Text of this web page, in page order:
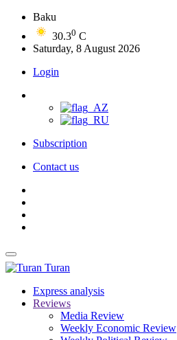
Baku
30.30 C
Saturday, 8 August 2026
Login
Subscription
Contact us
Turan
Express analysis
Reviews
Media Review
Weekly Economic Review